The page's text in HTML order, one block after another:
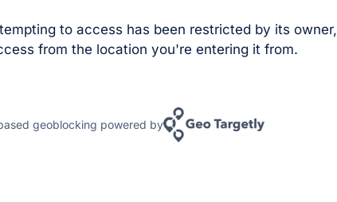
to access has been restricted by its owner,
from the location you're entering it from.
geoblocking powered by